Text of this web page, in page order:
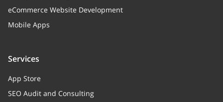
eCommerce Website Development
Mobile Apps
Services
App Store
SEO Audit and Consulting